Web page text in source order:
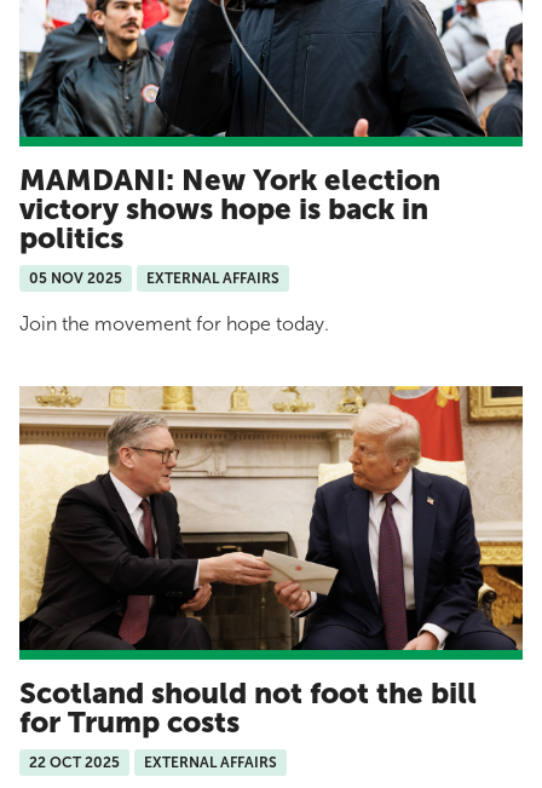
MAMDANI: New York election
victory shows hope is back in
politics
05 NOV 2025 EXTERNAL AFFAIRS
Join the movement for hope today.
Scotland should not foot the bill
for Trump costs
22 OCT 2025 EXTERNAL AFFAIRS